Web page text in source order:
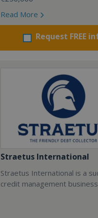
Read More
Request FREE
Straetus International
Straetus International is a
credit management